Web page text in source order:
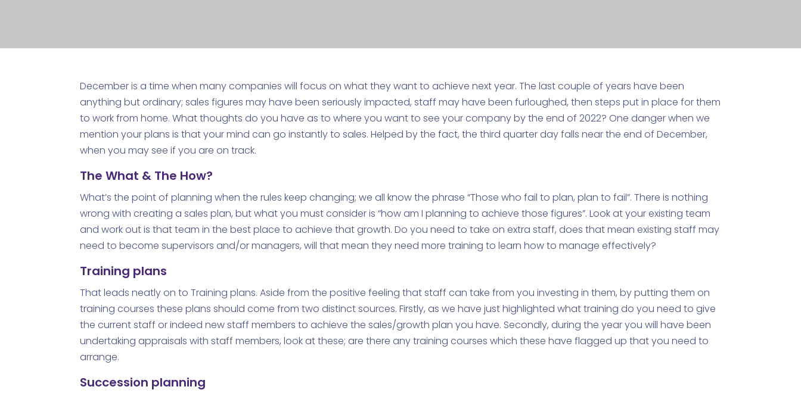
December is a time when many companies will focus on what they want to achieve next year. The last couple of years have been
anything but ordinary; sales figures may have been seriously impacted, staff may have been furloughed, then steps put in place for them
to work from home. What thoughts do you have as to where you want to see your company by the end of 2022? One danger when we
mention your plans is that your mind can go instantly to sales. Helped by the fact, the third quarter day falls near the end of December,
when you may see if you are on track.
The What & The How?
What’s the point of planning when the rules keep changing; we all know the phrase “Those who fail to plan, plan to fail”. There is nothing
wrong with creating a sales plan, but what you must consider is “how am I planning to achieve those figures”. Look at your existing team
and work out is that team in the best place to achieve that growth. Do you need to take on extra staff, does that mean existing staff may
need to become supervisors and/or managers, will that mean they need more training to learn how to manage effectively?
Training plans
That leads neatly on to Training plans. Aside from the positive feeling that staff can take from you investing in them, by putting them on
training courses these plans should come from two distinct sources. Firstly, as we have just highlighted what training do you need to give
the current staff or indeed new staff members to achieve the sales/growth plan you have. Secondly, during the year you will have been
undertaking appraisals with staff members, look at these; are there any training courses which these have flagged up that you need to
arrange.
Succession planning